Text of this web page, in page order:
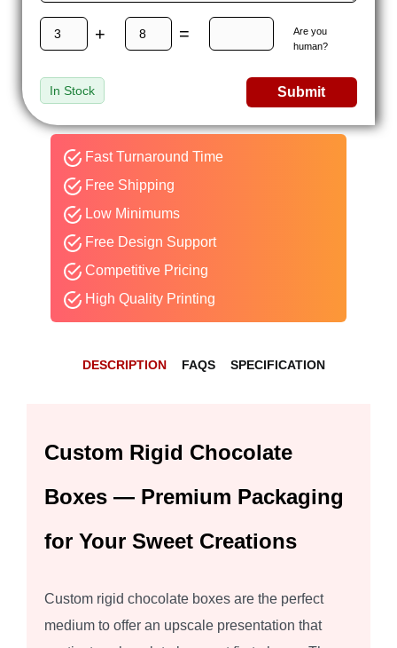
+ =
Are you
human?
In Stock Submit
Fast Turnaround Time
Free Shipping
Low Minimums
Free Design Support
Competitive Pricing
High Quality Printing
DESCRIPTION FAQS SPECIFICATION
Custom Rigid Chocolate
Boxes — Premium Packaging
for Your Sweet Creations
Custom rigid chocolate boxes are the perfect
medium to offer an upscale presentation that